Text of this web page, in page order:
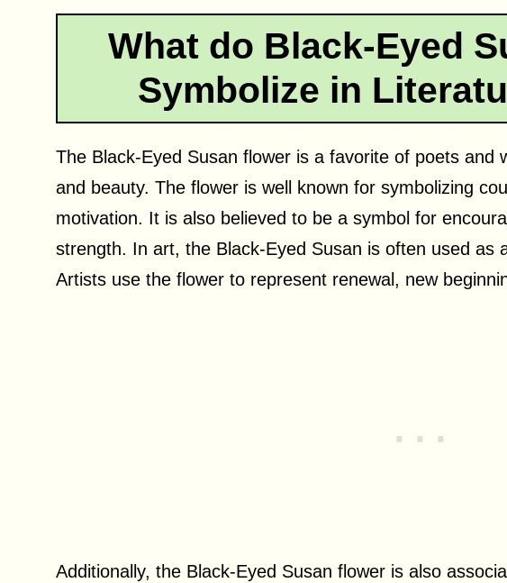
What do Black-Eyed
Symbolize in
The Black-Eyed Susan flower is a favorite of poets and
and beauty. The flower is well known for symbolizing
motivation. It is also believed to be a symbol for
strength. In art, the Black-Eyed Susan is often used as
Artists use the flower to represent renewal, new
Additionally, the Black-Eyed Susan flower is also